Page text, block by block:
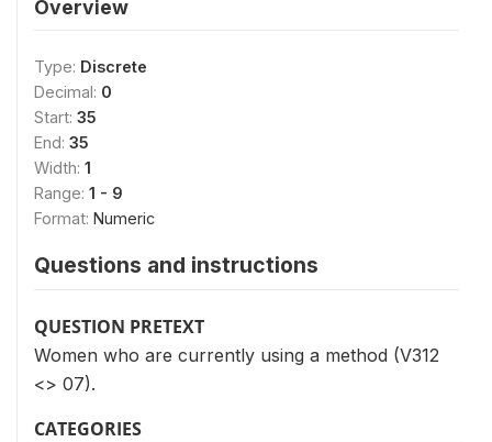
Overview
Type: Discrete
Decimal: 0
Start: 35
End: 35
Width: 1
Range: 1 - 9
Format: Numeric
Questions and instructions
QUESTION PRETEXT
Women who are currently using a method (V312
<> 07).
CATEGORIES